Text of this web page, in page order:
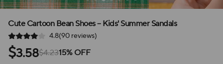
Cute Cartoon Bean Shoes – Kids' Summer Sandals
4.8(90 reviews)
$3.58$4.2315% OFF